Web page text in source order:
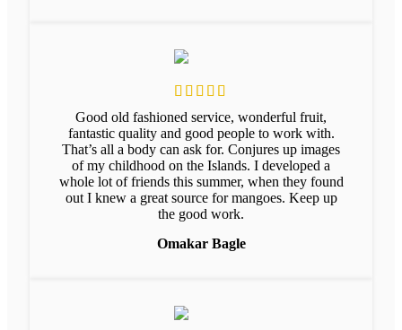
Good old fashioned service, wonderful fruit,
fantastic quality and good people to work with.
That’s all a body can ask for. Conjures up images
of my childhood on the Islands. I developed a
whole lot of friends this summer, when they found
out I knew a great source for mangoes. Keep up
the good work.
Omakar Bagle